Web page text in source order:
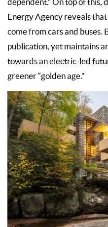
dependent.” On top of this,
Energy Agency reveals
come from cars and buses.
publication, yet maintains
towards an electric-led
greener “golden age.”